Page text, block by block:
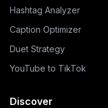
Hashtag Analyzer
Caption Optimizer
Duet Strategy
YouTube to TikTok
Discover